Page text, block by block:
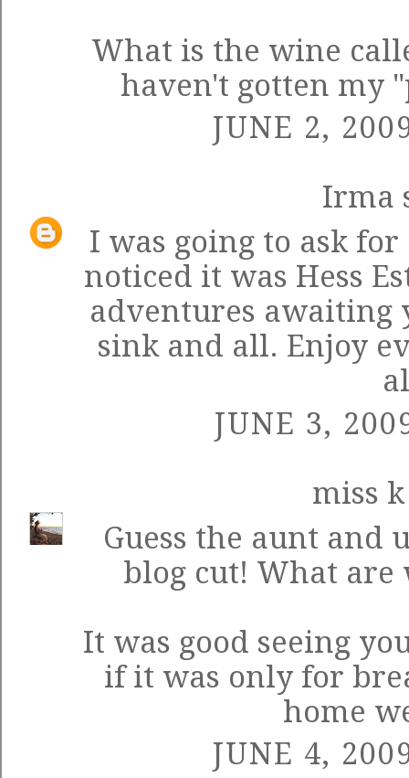
What is the wine
haven't gotten my
JUNE 2,
Irma
I was going to ask
noticed it was Hess
adventures awaiting
sink and all. Enjoy
JUNE 3,
miss k
Guess the aunt and
blog cut! What are
It was good seeing
if it was only for
home
JUNE 4,